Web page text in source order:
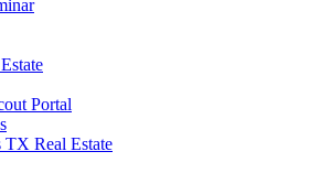
Portal
Real Estate